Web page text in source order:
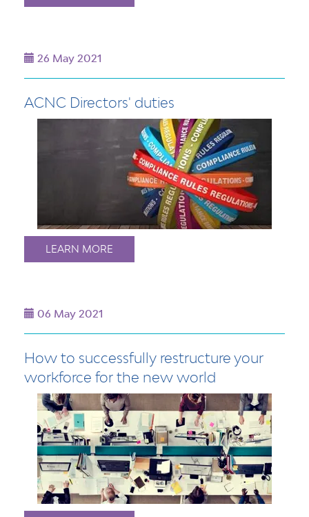
26 May 2021
ACNC Directors' duties
LEARN MORE
06 May 2021
How to successfully restructure your
workforce for the new world